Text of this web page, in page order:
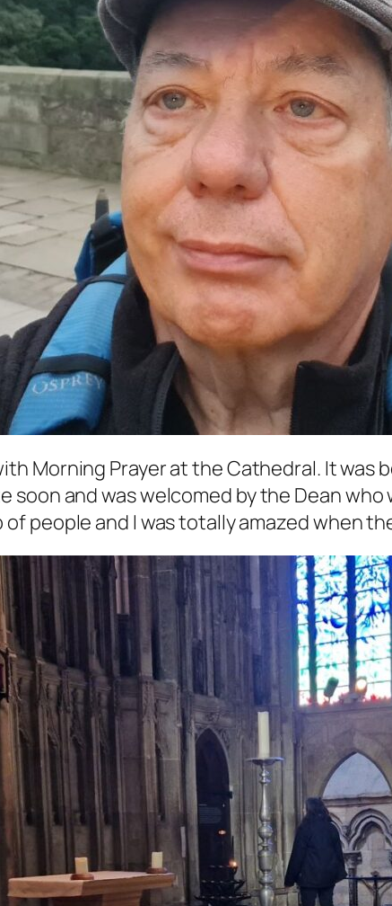
Morning Prayer at the Cathedral. It
soon and was welcomed by the Dean
people and I was totally amazed when